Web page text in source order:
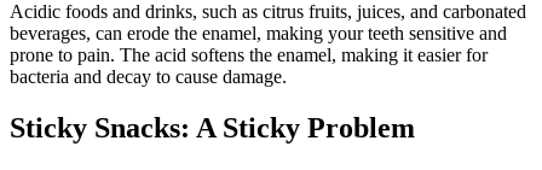
Acidic foods and drinks, such as citrus fruits, juices, and carbonated
beverages, can erode the enamel, making your teeth sensitive and
prone to pain. The acid softens the enamel, making it easier for
bacteria and decay to cause damage.
Sticky Snacks: A Sticky Problem